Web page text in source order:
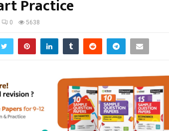
Practice
0 5638